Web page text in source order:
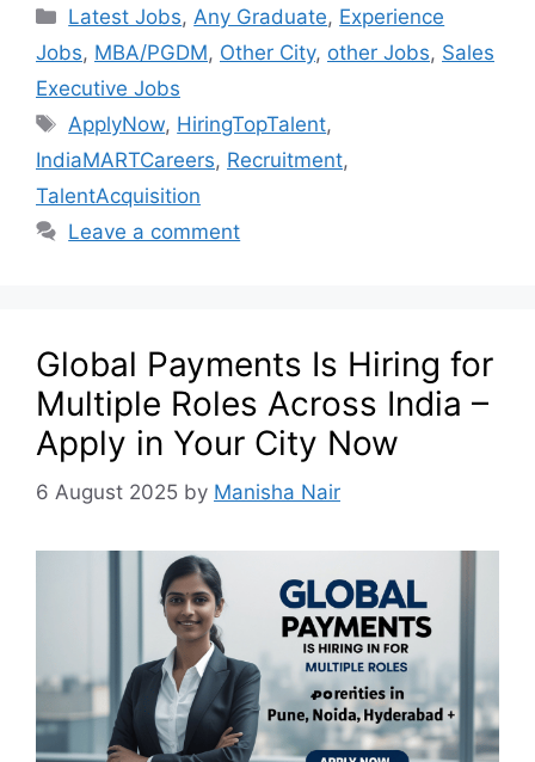
Latest Jobs,Any Graduate, Experience
Jobs, MBA/PGDM, Other City, other Jobs, Sales
Executive Jobs
ApplyNow, HiringTopTalent,
IndiaMARTCareers, Recruitment,
TalentAcquisition
Leave a comment
Global Payments Is Hiring for
Multiple Roles Across India –
Apply in Your City Now
6 August 2025 by Manisha Nair